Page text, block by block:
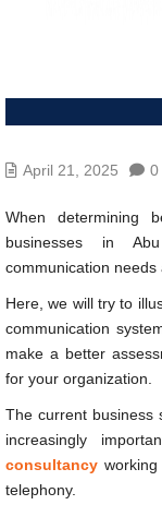
April 21, 2025 0
When determining
businesses in
communication needs
Here, we will try to
communication
make a better
for your organization.
The current business
increasingly
consultancy
telephony.